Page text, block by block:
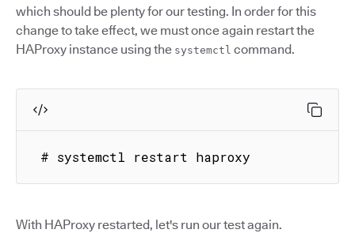
which should be plenty for our testing. In order for this
change to take effect, we must once again restart the
HAProxy instance using the systemctl command.
# systemctl restart haproxy
With HAProxy restarted, let's run our test again.